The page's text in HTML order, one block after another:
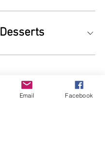
Desserts
Email Facebook